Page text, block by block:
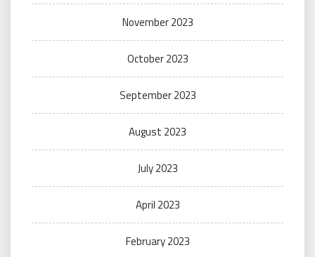
November 2023
October 2023
September 2023
August 2023
July 2023
April 2023
February 2023